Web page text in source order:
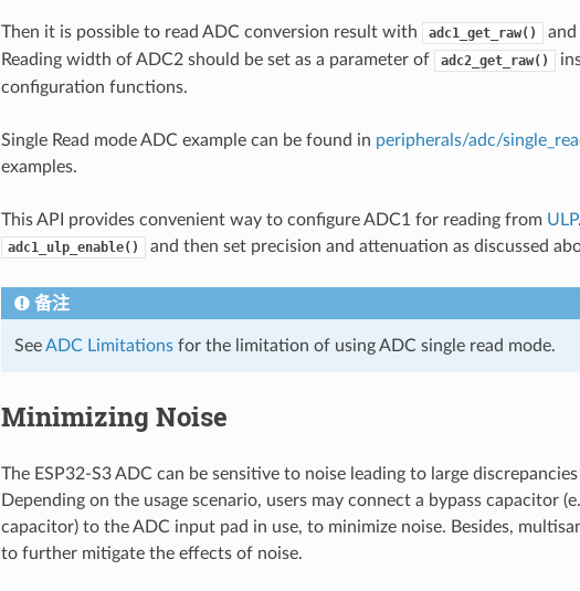
Then it is possible to read ADC conversion result with adc1_get_raw() and
Reading width of ADC2 should be set as a parameter of
adc2_get_raw()
configuration functions.
Single Read mode ADC example can be found in peripherals/adc/
examples.
This API provides convenient way to configure ADC1 for reading from ULP
adc1_ulp_enable() and then set precision and attenuation as discussed
备注
SeeADC Limitationsfor the limitation of using ADC single read mode.
Minimizing Noise
The ESP32-S3 ADC can be sensitive to noise leading to large
Depending on the usage scenario, users may connect a bypass capacitor
capacitor) to the ADC input pad in use, to minimize noise. Besides,
to further mitigate the effects of noise.